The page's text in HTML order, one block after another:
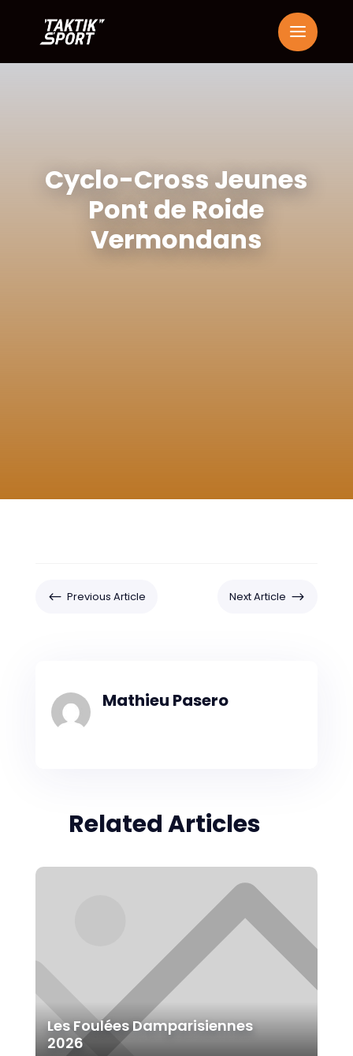
Cyclo-Cross Jeunes
Pont de Roide
Vermondans
# Previous Article Next Article $
Mathieu Pasero
Related Articles
Les Foulées Damparisiennes
2026